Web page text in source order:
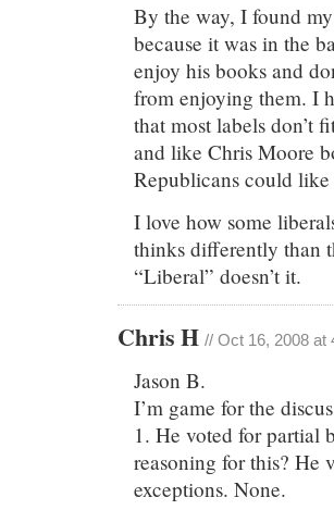
By the way, I found
because it was in the
enjoy his books and
from enjoying them. I
that most labels don’t
and like Chris Moore
Republicans could like
I love how some
thinks differently than
“Liberal” doesn’t it.
Chris H // Oct 16, 2008 at
Jason B.
I’m game for the
1. He voted for partial
reasoning for this? He
exceptions. None.